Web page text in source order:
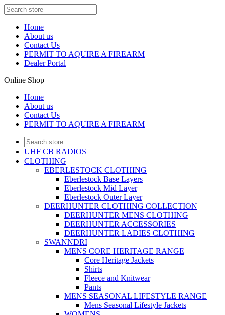
Home
About us
Contact Us
PERMIT TO AQUIRE A FIREARM
Dealer Portal
Online Shop
Home
About us
Contact Us
PERMIT TO AQUIRE A FIREARM
UHF CB RADIOS
CLOTHING
EBERLESTOCK CLOTHING
Eberlestock Base Layers
Eberlestock Mid Layer
Eberlestock Outer Layer
DEERHUNTER CLOTHING COLLECTION
DEERHUNTER MENS CLOTHING
DEERHUNTER ACCESSORIES
DEERHUNTER LADIES CLOTHING
SWANNDRI
MENS CORE HERITAGE RANGE
Core Heritage Jackets
Shirts
Fleece and Knitwear
Pants
MENS SEASONAL LIFESTYLE RANGE
Mens Seasonal Lifestyle Jackets